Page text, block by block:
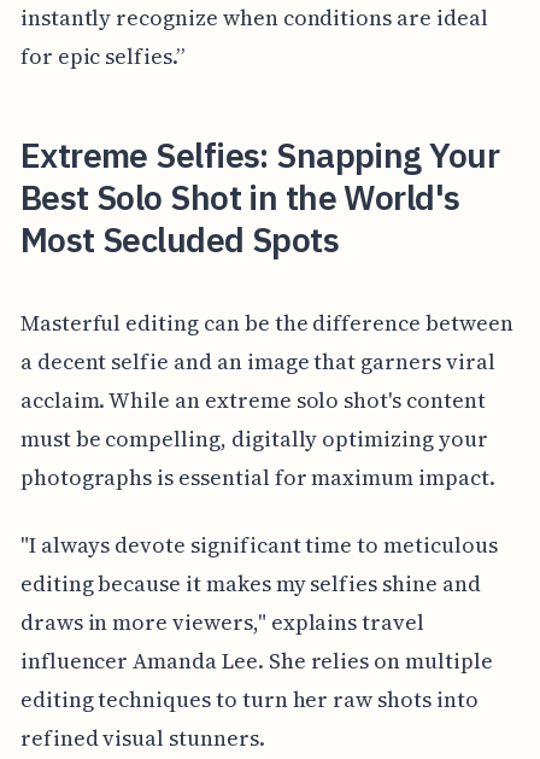
instantly recognize when conditions are ideal
for epic selfies.”
Extreme Selfies: Snapping Your
Best Solo Shot in the World's
Most Secluded Spots
Masterful editing can be the difference between
a decent selfie and an image that garners viral
acclaim. While an extreme solo shot's content
must be compelling, digitally optimizing your
photographs is essential for maximum impact.
"I always devote significant time to meticulous
editing because it makes my selfies shine and
draws in more viewers," explains travel
influencer Amanda Lee. She relies on multiple
editing techniques to turn her raw shots into
refined visual stunners.